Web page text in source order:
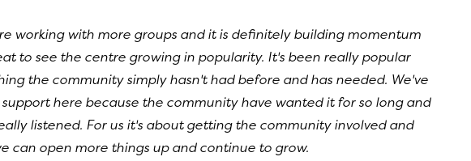
working with more groups and it is definitely building momentum
to see the centre growing in popularity. It's been really popular
the community simply hasn't had before and has needed. We've
here because the community have wanted it for so long and
listened. For us it's about getting the community involved and
can open more things up and continue to grow.